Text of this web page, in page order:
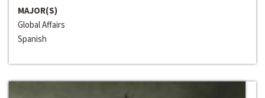
MAJOR(S)
Global Affairs
Spanish